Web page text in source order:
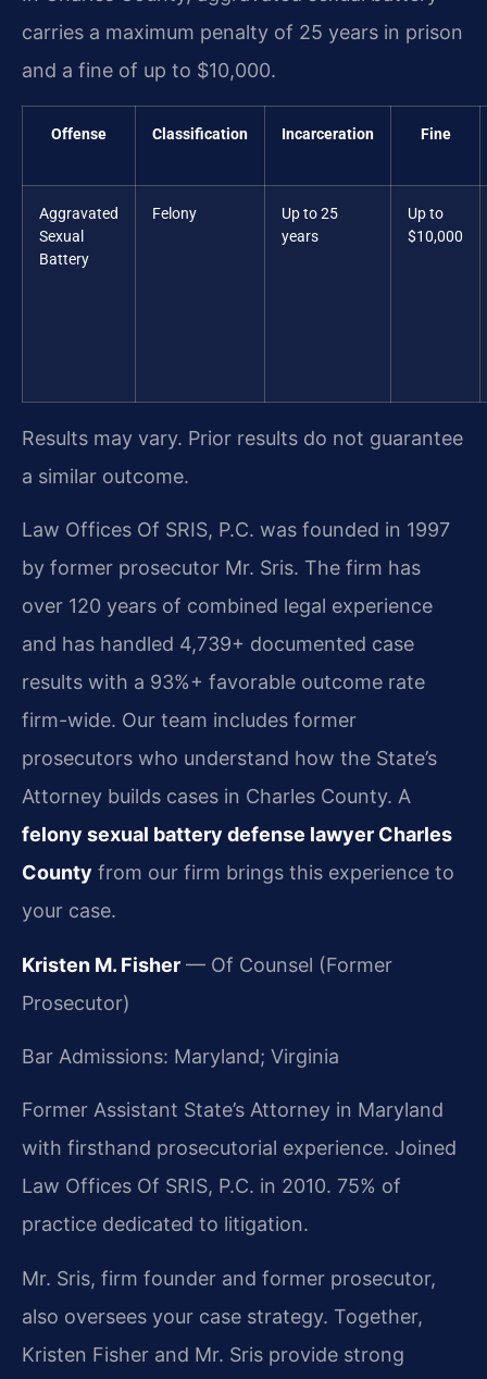
carries a maximum penalty of 25 years in prison
and a fine of up to $10,000.
Offense Classification Incarceration Fine
Aggravated
Sexual
Battery
Felony
Up to 25
years
Up to
$10,000
Results may vary. Prior results do not guarantee
a similar outcome.
Law Offices Of SRIS, P.C. was founded in 1997
by former prosecutor Mr. Sris. The firm has
over 120 years of combined legal experience
and has handled 4,739+ documented case
results with a 93%+ favorable outcome rate
firm-wide. Our team includes former
prosecutors who understand how the State’s
Attorney builds cases in Charles County. A
felony sexual battery defense lawyer Charles
County from our firm brings this experience to
your case.
Kristen M. Fisher — Of Counsel (Former
Prosecutor)
Bar Admissions: Maryland; Virginia
Former Assistant State’s Attorney in Maryland
with firsthand prosecutorial experience. Joined
Law Offices Of SRIS, P.C. in 2010. 75% of
practice dedicated to litigation.
Mr. Sris, firm founder and former prosecutor,
also oversees your case strategy. Together,
Kristen Fisher and Mr. Sris provide strong